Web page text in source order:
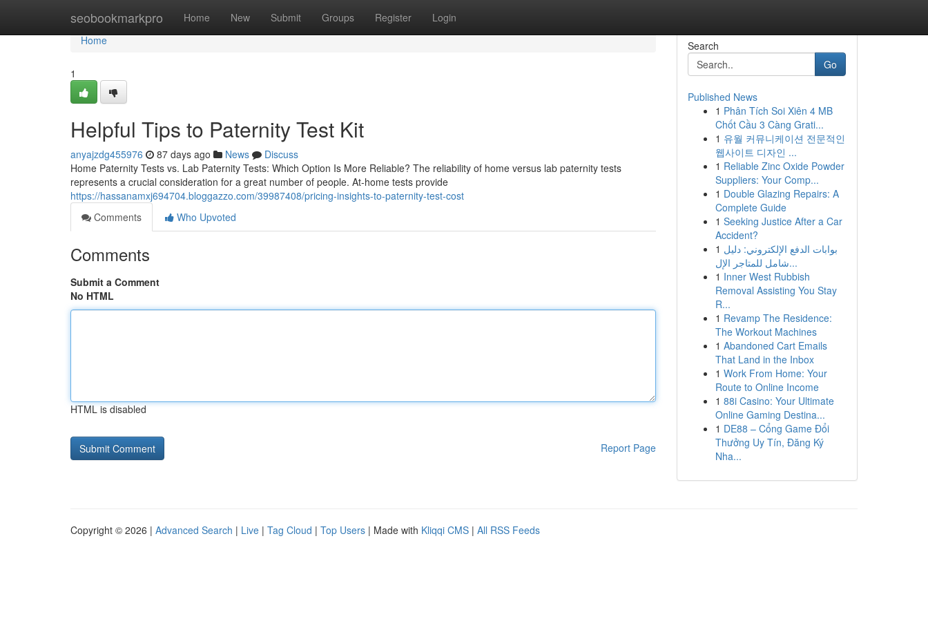
seobookmarkpro Home New Submit Groups Register Login
Home
Home
1
Helpful Tips to Paternity Test Kit
anyajzdg455976 87 days ago News
Discuss
Home Paternity Tests vs. Lab Paternity Tests: Which Option Is More Reliable? The reliability of home versus lab paternity tests
represents a crucial consideration for a great number of people. At-home tests provide
https://hassanamxj694704.bloggazzo.com/39987408/pricing-insights-to-paternity-test-cost
Comments
Who Upvoted
Comments
Submit a Comment
No HTML
HTML is disabled
Report Page
Search
Go
Published News
1 Phân Tích Soi Xiên 4 MB
Chốt Cầu 3 Càng Grati...
1 유월 커뮤니케이션 전문적인
웹사이트 디자인 ...
1 Reliable Zinc Oxide Powder
Suppliers: Your Comp...
1 Double Glazing Repairs: A
Complete Guide
1 Seeking Justice After a Car
Accident?
1 بوابات الدفع الإلكتروني: دليل
شامل للمتاجر الإل...
1 Inner West Rubbish
Removal Assisting You Stay
R...
1 Revamp The Residence:
The Workout Machines
1 Abandoned Cart Emails
That Land in the Inbox
1 Work From Home: Your
Route to Online Income
1 88i Casino: Your Ultimate
Online Gaming Destina...
1 DE88 – Cổng Game Đổi
Thưởng Uy Tín, Đăng Ký
Nha...
Copyright © 2026 | Advanced Search | Live | Tag Cloud | Top Users | Made with Kliqqi CMS | All RSS Feeds